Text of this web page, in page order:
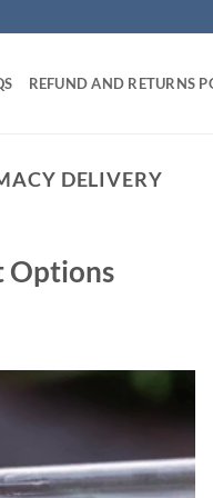
REFUND AND RETURNS
DELIVERY
Options